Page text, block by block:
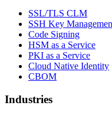
SSL/TLS CLM
SSH Key
Code Signing
HSM as a Service
PKI as a Service
Cloud Native Identity
CBOM
Industries